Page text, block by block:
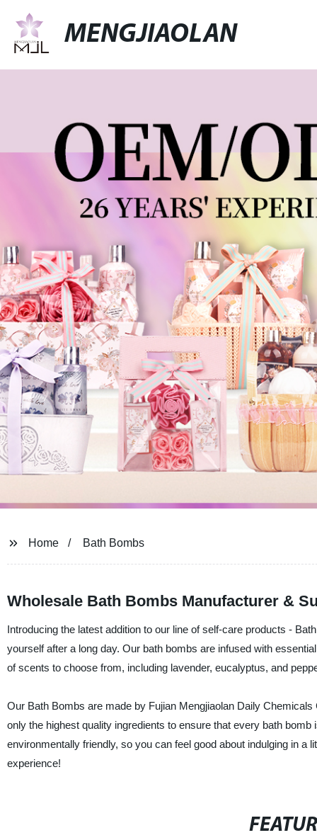
MENGJIAOLAN
Home Bath Bombs
Wholesale Bath Bombs Manufacturer &
Introducing the latest addition to our line of self-care products -
yourself after a long day. Our bath bombs are infused with
of scents to choose from, including lavender, eucalyptus, and
Our Bath Bombs are made by Fujian Mengjiaolan Daily
only the highest quality ingredients to ensure that every bath
environmentally friendly, so you can feel good about indulging in
experience!